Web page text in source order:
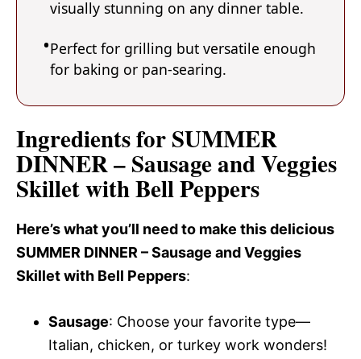
visually stunning on any dinner table.
Perfect for grilling but versatile enough
for baking or pan-searing.
Ingredients for SUMMER
DINNER – Sausage and Veggies
Skillet with Bell Peppers
Here’s what you’ll need to make this delicious
SUMMER DINNER – Sausage and Veggies
Skillet with Bell Peppers:
Sausage: Choose your favorite type—
Italian, chicken, or turkey work wonders!